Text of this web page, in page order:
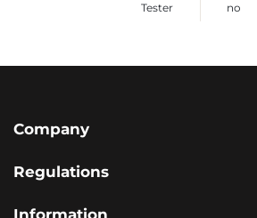
Tester no
Company
Regulations